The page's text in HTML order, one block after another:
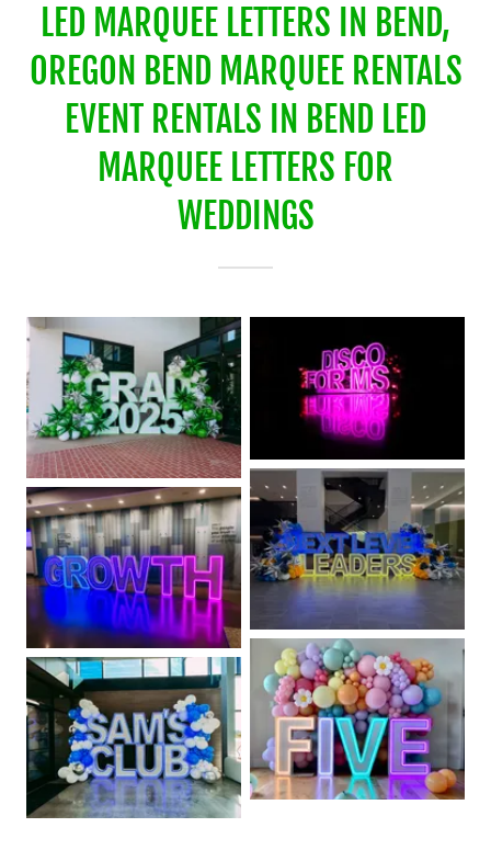
LED MARQUEE LETTERS IN BEND,
OREGON BEND MARQUEE RENTALS
EVENT RENTALS IN BEND LED
MARQUEE LETTERS FOR
WEDDINGS